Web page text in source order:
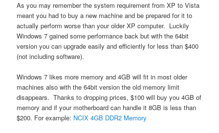
As you may remember the system requirement from XP to Vista
meant you had to buy a new machine and be prepared for it to
actually perform worse than your older XP computer. Luckily
Windows 7 gained some performance back but with the 64bit
version you can upgrade easily and efficiently for less than $400
(not including software).
Windows 7 likes more memory and 4GB will fit in most older
machines also with the 64bit version the old memory limit
disappears. Thanks to dropping prices, $100 will buy you 4GB of
memory and if your motherboard can handle it 8GB is less than
$200. For example: NCIX 4GB DDR2 Memory